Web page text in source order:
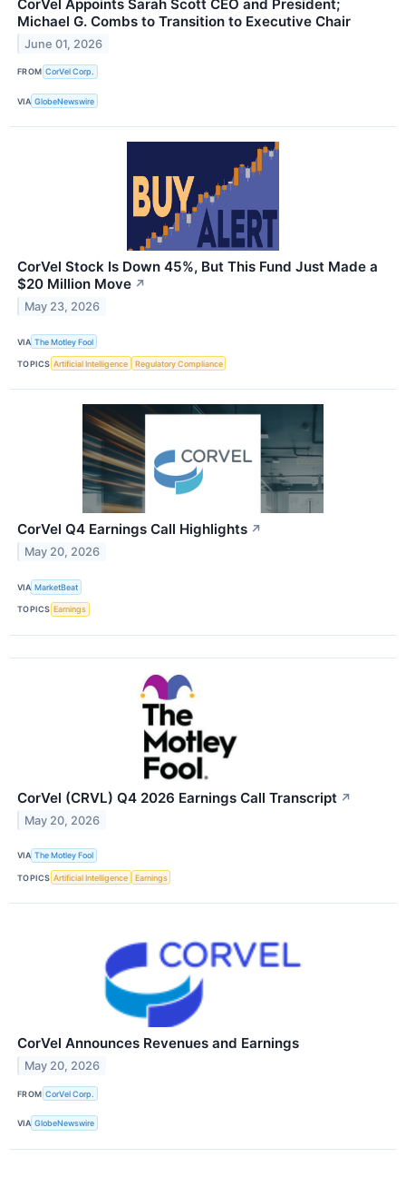
CorVel Appoints Sarah Scott CEO and President;
Michael G. Combs to Transition to Executive Chair
June 01, 2026
FROM CorVel Corp.
VIA GlobeNewswire
CorVel Stock Is Down 45%, But This Fund Just Made a
$20 Million Move ↗
May 23, 2026
VIA The Motley Fool
TOPICS Artificial Intelligence Regulatory Compliance
CorVel Q4 Earnings Call Highlights ↗
May 20, 2026
VIA MarketBeat
TOPICS Earnings
CorVel (CRVL) Q4 2026 Earnings Call Transcript ↗
May 20, 2026
VIA The Motley Fool
TOPICS Artificial Intelligence Earnings
CorVel Announces Revenues and Earnings
May 20, 2026
FROM CorVel Corp.
VIA GlobeNewswire